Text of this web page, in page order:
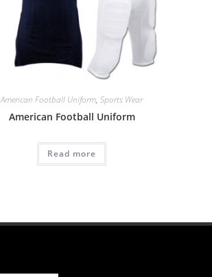
American Football Uniform,Sports Wear
American Football Uniform
Read more